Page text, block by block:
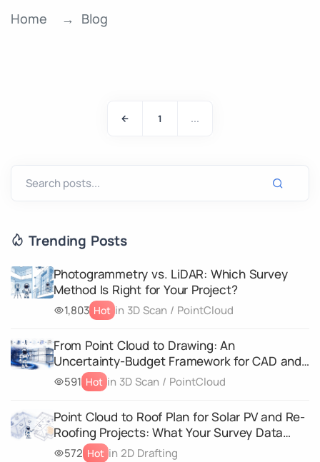
Home Blog
1 ...
Trending Posts
Photogrammetry vs. LiDAR: Which Survey
Method Is Right for Your Project?
1,803 Hot in 3D Scan / PointCloud
From Point Cloud to Drawing: An
Uncertainty-Budget Framework for CAD and
3D Geometry Deliverables
591 Hot in 3D Scan / PointCloud
Point Cloud to Roof Plan for Solar PV and Re-
Roofing Projects: What Your Survey Data
Must Capture
572 Hot in 2D Drafting